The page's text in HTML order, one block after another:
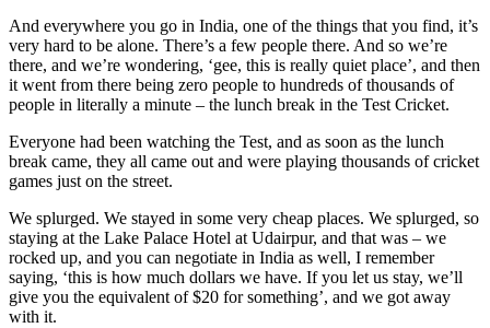
And everywhere you go in India, one of the things that you find, it’s
very hard to be alone. There’s a few people there. And so we’re
there, and we’re wondering, ‘gee, this is really quiet place’, and then
it went from there being zero people to hundreds of thousands of
people in literally a minute – the lunch break in the Test Cricket.
Everyone had been watching the Test, and as soon as the lunch
break came, they all came out and were playing thousands of cricket
games just on the street.
We splurged. We stayed in some very cheap places. We splurged, so
staying at the Lake Palace Hotel at Udairpur, and that was – we
rocked up, and you can negotiate in India as well, I remember
saying, ‘this is how much dollars we have. If you let us stay, we’ll
give you the equivalent of $20 for something’, and we got away
with it.